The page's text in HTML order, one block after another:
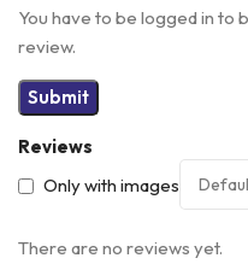
Reviews
Only with images
There are no reviews yet.
You have to be logged in to
review.